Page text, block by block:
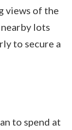
views of the
lots
to secure a
to spend at